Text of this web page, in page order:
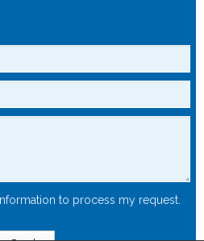
to process my request.